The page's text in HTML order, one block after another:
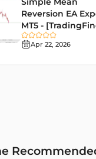
& Fractals MT4
MT4 Indicators
4
Reversion EA
MT5 -
Apr 22, 2026